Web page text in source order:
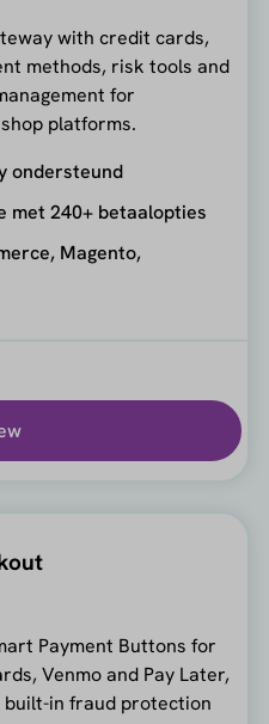
with credit cards,
methods, risk tools and
for
platforms.
ondersteund
met 240+ betaalopties
Magento,
Payment Buttons for
Venmo and Pay Later,
in fraud protection